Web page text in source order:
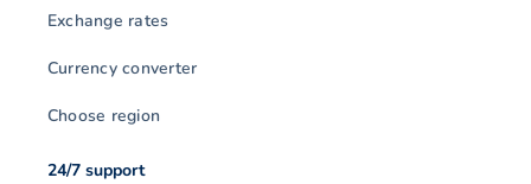
Exchange rates
Currency converter
Choose region
24/7 support